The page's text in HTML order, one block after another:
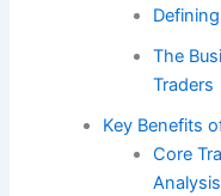
The
Traders
Key Benefits
Core
Analysis